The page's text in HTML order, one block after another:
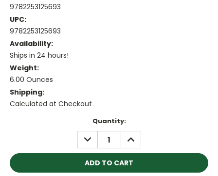
9782253125693
UPC:
9782253125693
Availability:
Ships in 24 hours!
Weight:
6.00 Ounces
Shipping:
Calculated at Checkout
Quantity:
DECREASE
QUANTITY:
INCREASE
QUANTITY: